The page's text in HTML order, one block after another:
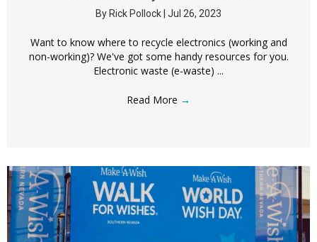
By Rick Pollock Jul 26, 2023
Want to know where to recycle electronics (working and
non-working)? We've got some handy resources for you.
Electronic waste (e-waste) ...
Read More →